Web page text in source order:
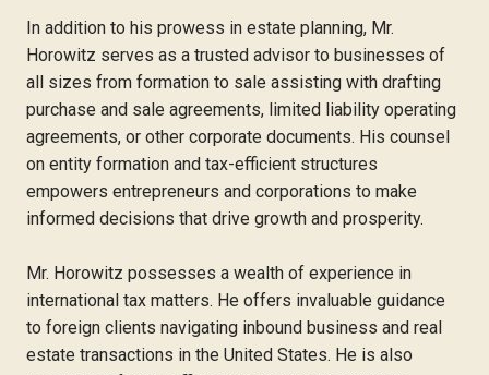
In addition to his prowess in estate planning, Mr.
Horowitz serves as a trusted advisor to businesses of
all sizes from formation to sale assisting with drafting
purchase and sale agreements, limited liability operating
agreements, or other corporate documents. His counsel
on entity formation and tax-efficient structures
empowers entrepreneurs and corporations to make
informed decisions that drive growth and prosperity.
Mr. Horowitz possesses a wealth of experience in
international tax matters. He offers invaluable guidance
to foreign clients navigating inbound business and real
estate transactions in the United States. He is also